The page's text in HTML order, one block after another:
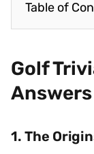
Table of
Golf
Answers
1. The